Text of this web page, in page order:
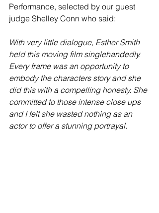
Performance, selected by our guest
judge Shelley Conn who said:
With very little dialogue, Esther Smith
held this moving film singlehandedly.
Every frame was an opportunity to
embody the characters story and she
did this with a compelling honesty. She
committed to those intense close ups
and I felt she wasted nothing as an
actor to offer a stunning portrayal.